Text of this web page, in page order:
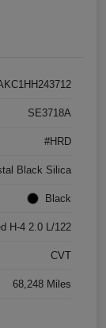
SE3718A
#HRD
Black Silica
Black
H-4 2.0 L/122
CVT
68,248 Miles